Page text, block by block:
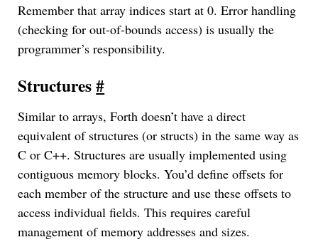
Remember that array indices start at 0. Error handling
(checking for out-of-bounds access) is usually the
programmer’s responsibility.
Structures#
Similar to arrays, Forth doesn’t have a direct
equivalent of structures (or structs) in the same way as
C or C++. Structures are usually implemented using
contiguous memory blocks. You’d define offsets for
each member of the structure and use these offsets to
access individual fields. This requires careful
management of memory addresses and sizes.